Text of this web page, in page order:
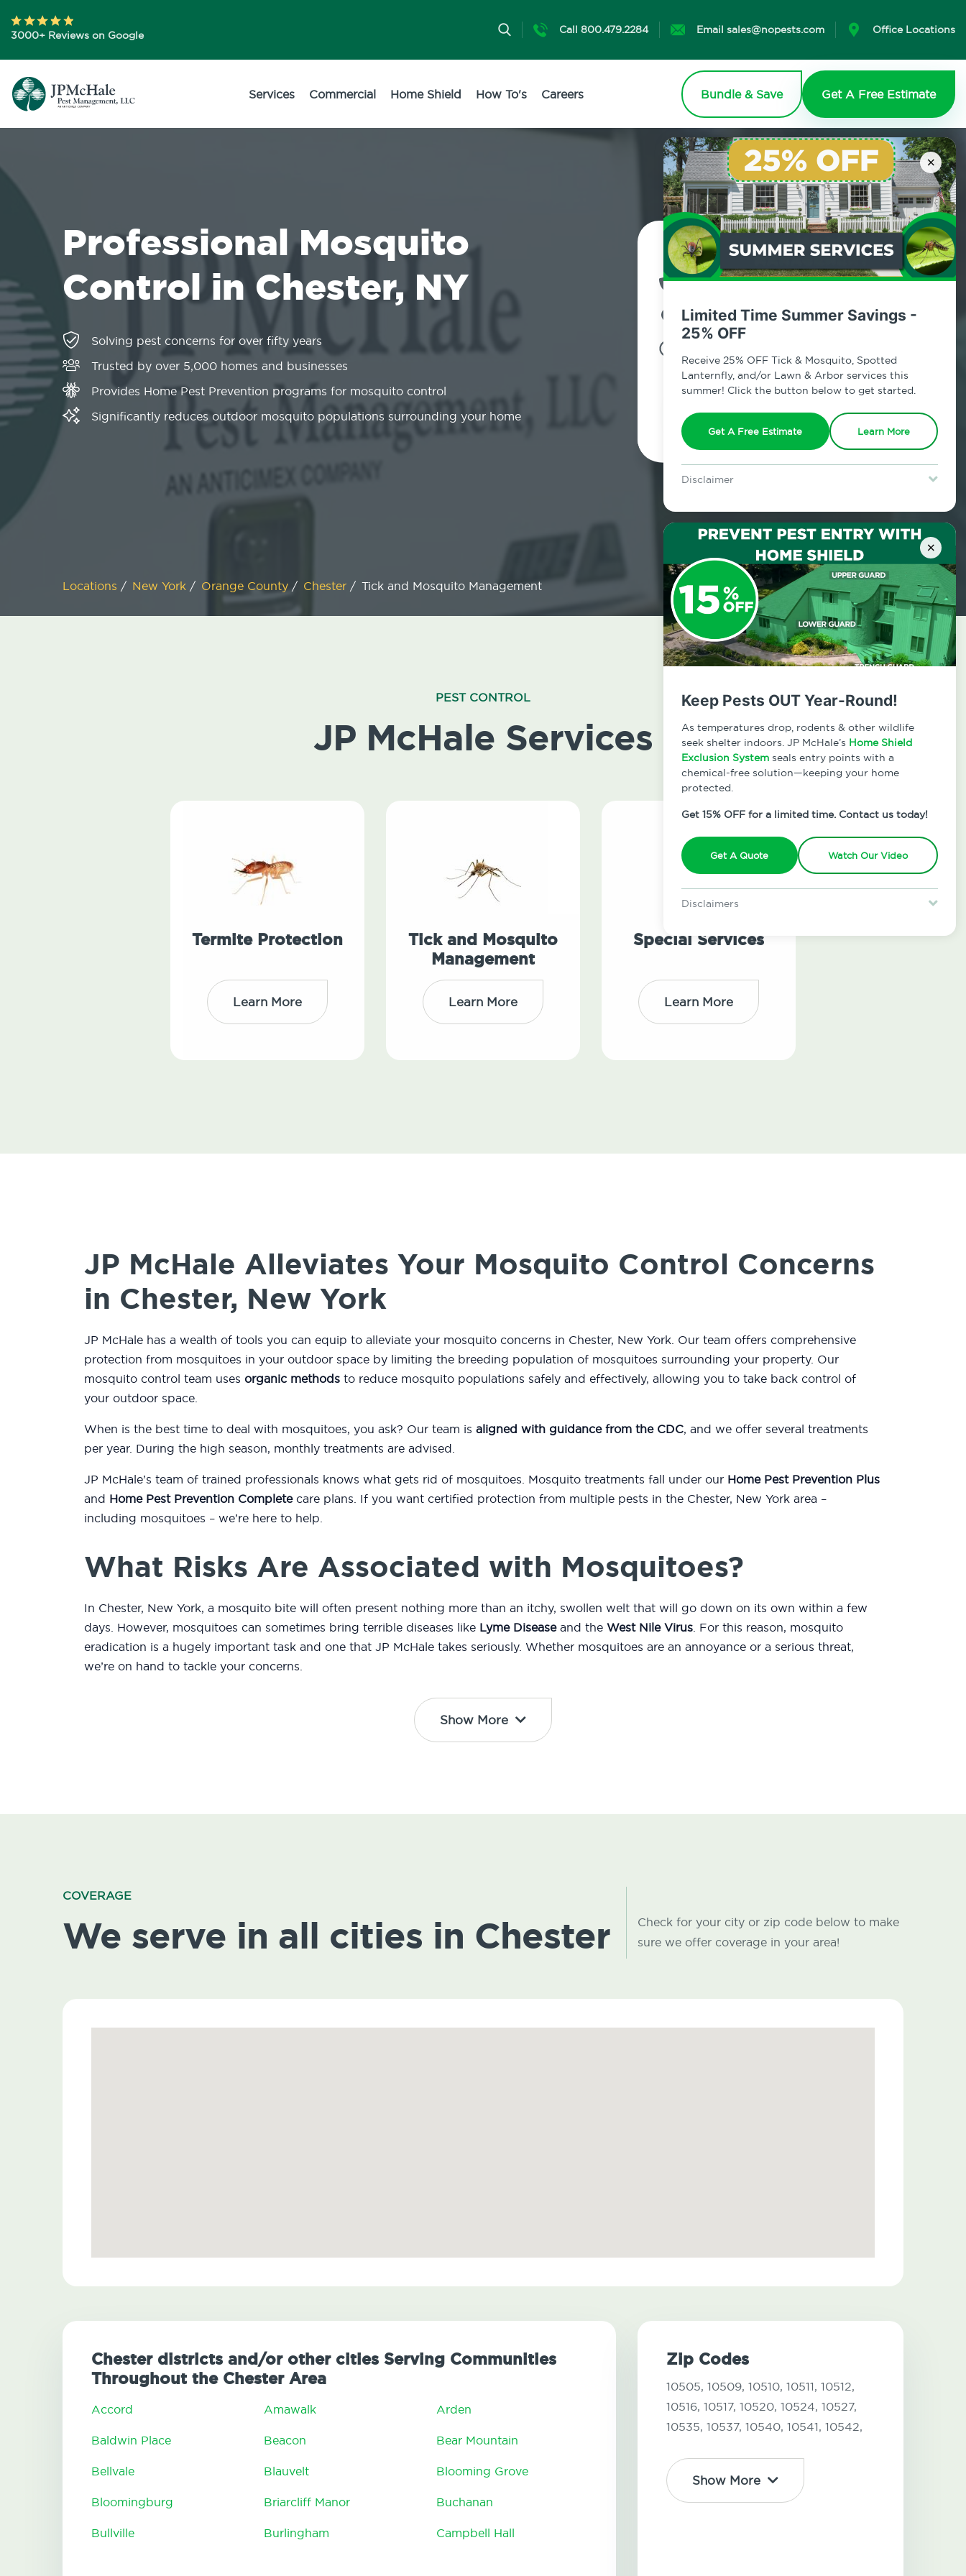
×
Limited Time Summer Savings -
25% OFF
Receive 25% OFF Tick & Mosquito, Spotted
Lanternfly, and/or Lawn & Arbor services this
summer! Click the button below to get started.
Get A Free Estimate Learn More
Disclaimer
Lawn & Arbor services only. Certain terms & restrictions apply.
×
Keep Pests OUT Year-Round!
As temperatures drop, rodents & other wildlife
seek shelter indoors. JP McHale’s Home Shield
Exclusion System seals entry points with a
chemical-free solution—keeping your home
protected.
Get 15% OFF for a limited time. Contact us today!
Get A Quote Watch Our Video
Disclaimers
3000+ Reviews on Google Call 800.479.2284 Email sales@nopests.com Office Locations
Services Commercial Home Shield How To's Careers Bundle & Save Get A Free Estimate
Professional Mosquito
Control in Chester, NY
Solving pest concerns for over fifty years
Trusted by over 5,000 homes and businesses
Provides Home Pest Prevention programs for mosquito control
Significantly reduces outdoor mosquito populations surrounding your home
Contact Us Today!
Chester, New York
Locations / New York / Orange County / Chester / Tick and Mosquito Management
PEST CONTROL
JP McHale Services
Termite Protection
Learn More
Tick and Mosquito
Management
Learn More
Special Services
Learn More
JP McHale Alleviates Your Mosquito Control Concerns
in Chester, New York
JP McHale has a wealth of tools you can equip to alleviate your mosquito concerns in Chester, New York. Our team offers comprehensive
protection from mosquitoes in your outdoor space by limiting the breeding population of mosquitoes surrounding your property. Our
mosquito control team uses organic methods to reduce mosquito populations safely and effectively, allowing you to take back control of
your outdoor space.
When is the best time to deal with mosquitoes, you ask? Our team is aligned with guidance from the CDC, and we offer several treatments
per year. During the high season, monthly treatments are advised.
JP McHale’s team of trained professionals knows what gets rid of mosquitoes. Mosquito treatments fall under our Home Pest Prevention Plus
and Home Pest Prevention Completecare plans. If you want certified protection from multiple pests in the Chester, New York area –
including mosquitoes – we’re here to help.
What Risks Are Associated with Mosquitoes?
In Chester, New York, a mosquito bite will often present nothing more than an itchy, swollen welt that will go down on its own within a few
days. However, mosquitoes can sometimes bring terrible diseases like Lyme Diseaseand the West Nile Virus. For this reason, mosquito
eradication is a hugely important task and one that JP McHale takes seriously. Whether mosquitoes are an annoyance or a serious threat,
we’re on hand to tackle your concerns.
Show More
COVERAGE
We serve in all cities in Chester
Check for your city or zip code below to make
sure we offer coverage in your area!
Chester districts and/or other cities Serving Communities
Throughout the Chester Area
Accord Amawalk Arden
Baldwin Place Beacon Bear Mountain
Bellvale Blauvelt Blooming Grove
Bloomingburg Briarcliff Manor Buchanan
Bullville Burlingham Campbell Hall
Zip Codes
10505, 10509, 10510, 10511, 10512,
10516, 10517, 10520, 10524, 10527,
10535, 10537, 10540, 10541, 10542,
Show More